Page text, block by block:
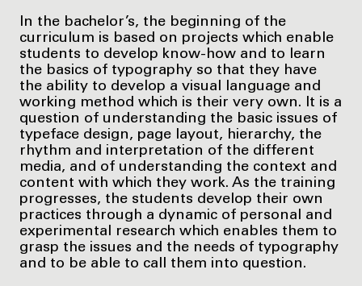
In the bachelor’s, the beginning of the
curriculum is based on projects which enable
students to develop know-how and to learn
the basics of typography so that they have
the ability to develop a visual language and
working method which is their very own. It is a
question of understanding the basic issues of
typeface design, page layout, hierarchy, the
rhythm and interpretation of the different
media, and of understanding the context and
content with which they work. As the training
progresses, the students develop their own
practices through a dynamic of personal and
experimental research which enables them to
grasp the issues and the needs of typography
and to be able to call them into question.